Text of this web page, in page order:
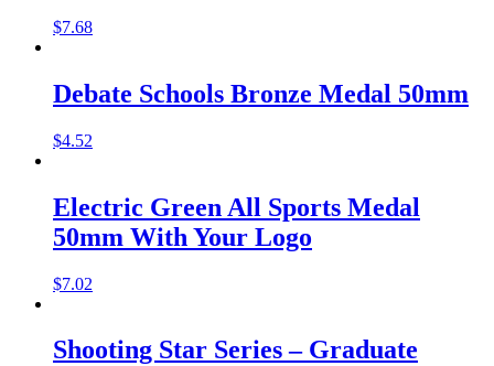
$7.68
Debate Schools Bronze Medal 50mm
$4.52
Electric Green All Sports Medal
50mm With Your Logo
$7.02
Shooting Star Series – Graduate